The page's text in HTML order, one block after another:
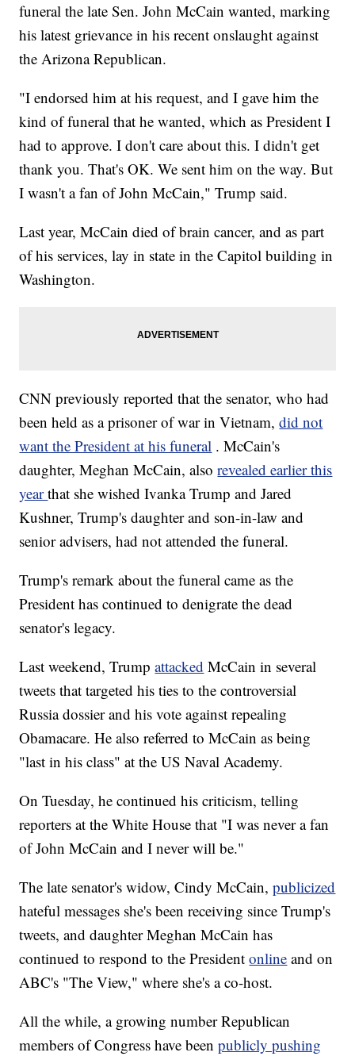
funeral the late Sen. John McCain wanted, marking
his latest grievance in his recent onslaught against
the Arizona Republican.
"I endorsed him at his request, and I gave him the
kind of funeral that he wanted, which as President I
had to approve. I don't care about this. I didn't get
thank you. That's OK. We sent him on the way. But
I wasn't a fan of John McCain," Trump said.
Last year, McCain died of brain cancer, and as part
of his services, lay in state in the Capitol building in
Washington.
CNN previously reported that the senator, who had
been held as a prisoner of war in Vietnam,did not
want the President at his funeral . McCain's
daughter, Meghan McCain, alsorevealed earlier this
yearthat she wished Ivanka Trump and Jared
Kushner, Trump's daughter and son-in-law and
senior advisers, had not attended the funeral.
Trump's remark about the funeral came as the
President has continued to denigrate the dead
senator's legacy.
Last weekend, Trumpattacked McCain in several
tweets that targeted his ties to the controversial
Russia dossier and his vote against repealing
Obamacare. He also referred to McCain as being
"last in his class" at the US Naval Academy.
On Tuesday, he continued his criticism, telling
reporters at the White House that "I was never a fan
of John McCain and I never will be."
The late senator's widow, Cindy McCain,publicized
hateful messages she's been receiving since Trump's
tweets, and daughter Meghan McCain has
continued to respond to the Presidentonline and on
ABC's "The View," where she's a co-host.
All the while, a growing number Republican
members of Congress have beenpublicly pushing